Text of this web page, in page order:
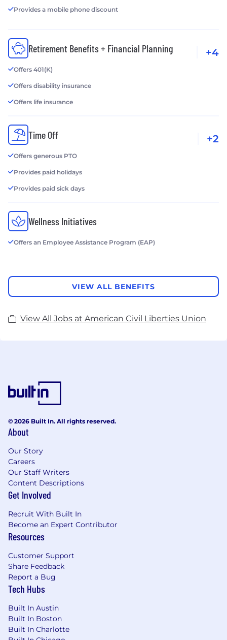
Provides a mobile phone discount
Retirement Benefits + Financial Planning
Offers 401(K)
Offers disability insurance
Offers life insurance
+4
Time Off
Offers generous PTO
Provides paid holidays
Provides paid sick days
+2
Wellness Initiatives
Offers an Employee Assistance Program (EAP)
VIEW ALL BENEFITS
View All Jobs at American Civil Liberties Union
© 2026 Built In. All rights reserved.
About
Our Story
Careers
Our Staff Writers
Content Descriptions
Get Involved
Recruit With Built In
Become an Expert Contributor
Resources
Customer Support
Share Feedback
Report a Bug
Tech Hubs
Built In Austin
Built In Boston
Built In Charlotte